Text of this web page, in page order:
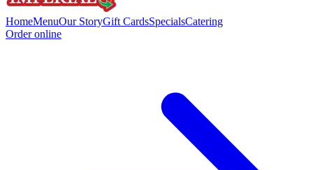
HomeMenuOur StoryGift CardsSpecialsCatering
Order online